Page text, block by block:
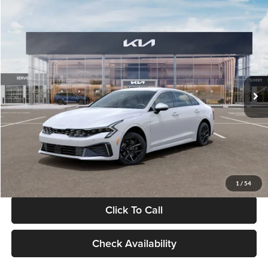
1 / 54
VIN:KNAG24J77T5490405Stock:T5490405Model:LAC4234
DS Ext. Int.
$29,734
GLASSMAN PRICE
Less
MSRP
$29,430
Documentation Fee:
+$280
Electronic Filing Fee
+$24
Glassman Price
Click To Call
Check Availability